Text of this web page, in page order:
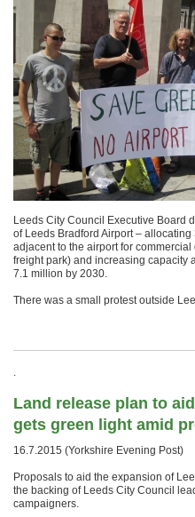
Leeds City Council Executive Board
of Leeds Bradford Airport –
adjacent to the airport for
freight park) and increasing capacity
7.1 million by 2030.
There was a small protest outside
Land release plan to
gets green light amid
16.7.2015 (Yorkshire Evening Post)
Proposals to aid the expansion of
the backing of Leeds City Council
campaigners.